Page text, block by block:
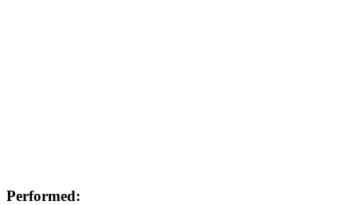
Performed: